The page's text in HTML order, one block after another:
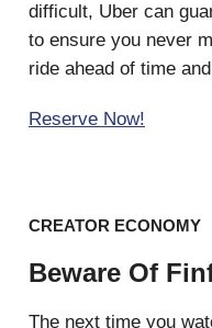
difficult, Uber can
to ensure you never
ride ahead of time
Reserve Now!
CREATOR ECONOMY
Beware Of
The next time you